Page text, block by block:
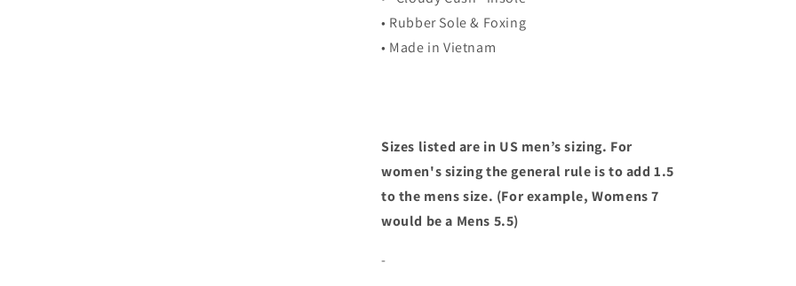
• Rubber Sole & Foxing
• Made in Vietnam
Sizes listed are in US men’s sizing. For
women's sizing the general rule is to add 1.5
to the mens size. (For example, Womens 7
would be a Mens 5.5)
-